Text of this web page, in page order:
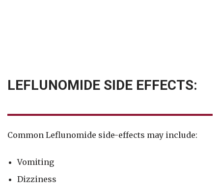
LEFLUNOMIDE SIDE EFFECTS:
Common Leflunomide side-effects may include:
Vomiting
Dizziness